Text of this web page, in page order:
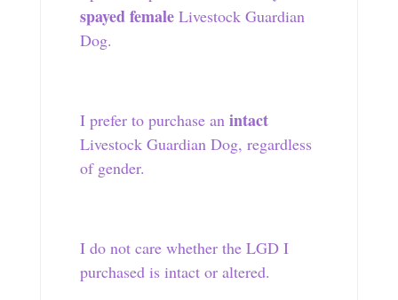
spayed female Livestock Guardian
Dog.
I prefer to purchase anintact
Livestock Guardian Dog, regardless
of gender.
I do not care whether the LGD I
purchased is intact or altered.